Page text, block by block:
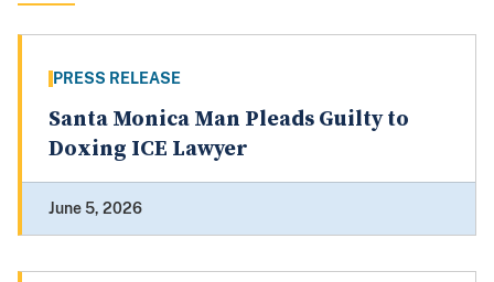
PRESS RELEASE
Santa Monica Man Pleads Guilty to
Doxing ICE Lawyer
June 5, 2026